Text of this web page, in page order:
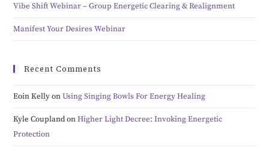
Vibe Shift Webinar – Group Energetic Clearing & Realignment
Manifest Your Desires Webinar
Recent Comments
Eoin KellyonUsing Singing Bowls For Energy Healing
Kyle CouplandonHigher Light Decree: Invoking Energetic
Protection